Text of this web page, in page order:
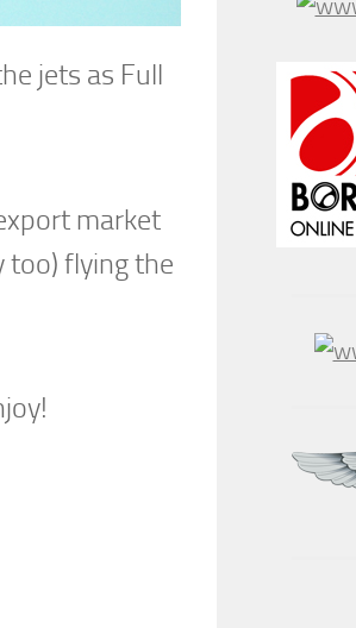
jets as Full
market
too) flying the